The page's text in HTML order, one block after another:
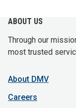
ABOUT US
Through our
most trusted
About DMV
Careers